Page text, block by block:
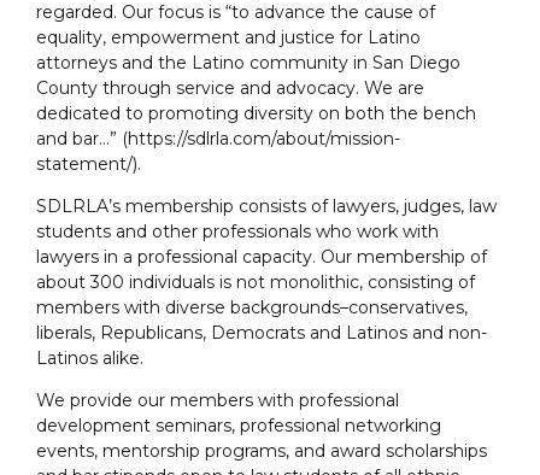
regarded. Our focus is “to advance the cause of
equality, empowerment and justice for Latino
attorneys and the Latino community in San Diego
County through service and advocacy. We are
dedicated to promoting diversity on both the bench
and bar…” (https://sdlrla.com/about/mission-
statement/).
SDLRLA’s membership consists of lawyers, judges, law
students and other professionals who work with
lawyers in a professional capacity. Our membership of
about 300 individuals is not monolithic, consisting of
members with diverse backgrounds–conservatives,
liberals, Republicans, Democrats and Latinos and non-
Latinos alike.
We provide our members with professional
development seminars, professional networking
events, mentorship programs, and award scholarships